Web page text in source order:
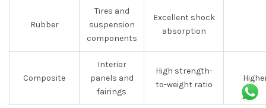
Rubber
Tires and
suspension
components
Excellent shock
absorption
Composite
Interior
panels and
fairings
High strength-
to-weight ratio